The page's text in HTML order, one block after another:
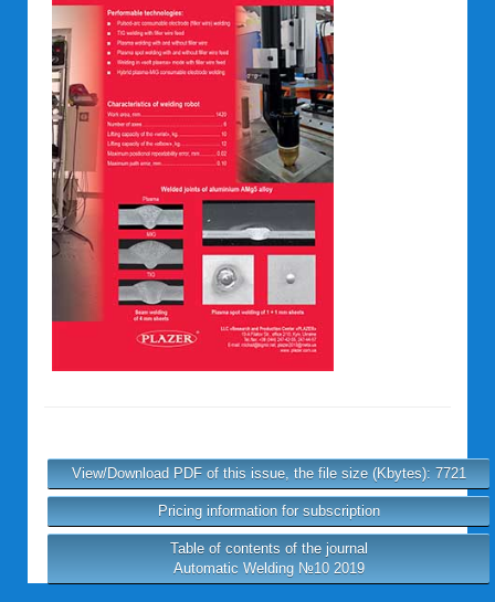
View/Download PDF of this issue, the file size (Kbytes): 7721
Pricing information for subscription
Table of contents of the journal
Automatic Welding №10 2019